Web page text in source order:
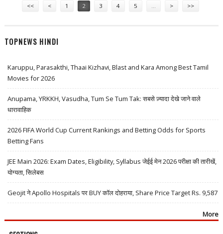
<< < 1 2 3 4 5 … > >>
TOPNEWS HINDI
Karuppu, Parasakthi, Thaai Kizhavi, Blast and Kara Among Best Tamil
Movies for 2026
Anupama, YRKKH, Vasudha, Tum Se Tum Tak: सबसे ज़्यादा देखे जाने वाले
धारावाहिक
2026 FIFA World Cup Current Rankings and Betting Odds for Sports
Betting Fans
JEE Main 2026: Exam Dates, Eligibility, Syllabus जेईई मेन 2026 परीक्षा की तारीखें,
योग्यता, सिलेबस
Geojit ने Apollo Hospitals पर BUY कॉल दोहराया, Share Price Target Rs. 9,587
More